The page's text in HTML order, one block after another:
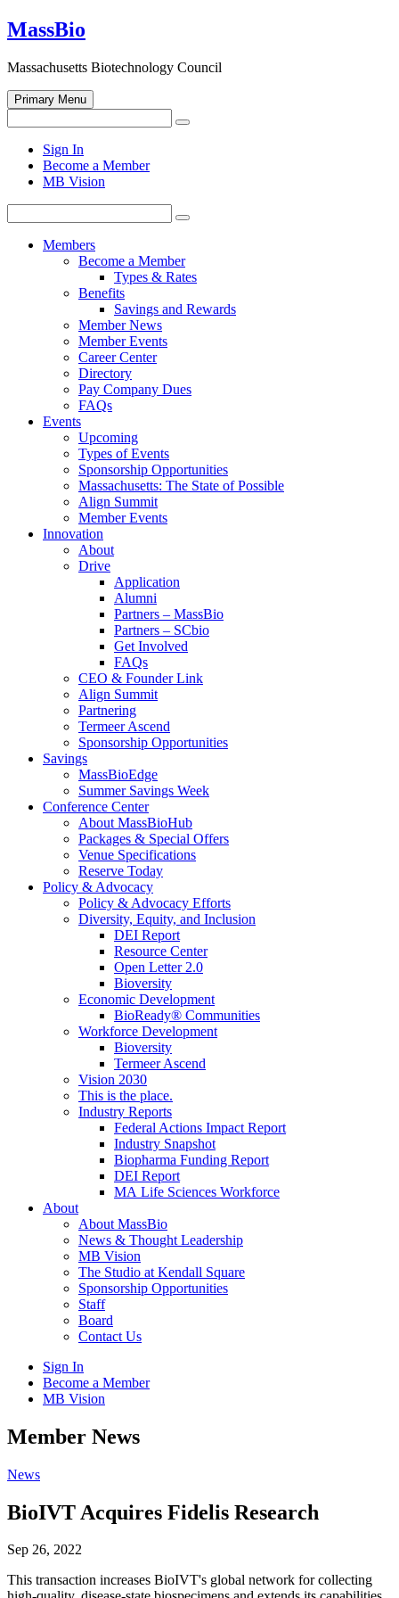
Skip
to
MassBio
Massachusetts Biotechnology Council
Primary Menu
for:
Search
search
form
Sign In
Become a Member
MB Vision
for:
Search
Members
Become a Member
Types & Rates
Benefits
Savings and Rewards
Member News
Member Events
Career Center
Directory
Pay Company Dues
FAQs
Events
Upcoming
Types of Events
Sponsorship Opportunities
Massachusetts: The State of Possible
Align Summit
Member Events
Innovation
About
Drive
Application
Alumni
Partners – MassBio
Partners – SCbio
Get Involved
FAQs
CEO & Founder Link
Align Summit
Partnering
Termeer Ascend
Sponsorship Opportunities
Savings
MassBioEdge
Summer Savings Week
Conference Center
About MassBioHub
Packages & Special Offers
Venue Specifications
Reserve Today
Policy & Advocacy
Policy & Advocacy Efforts
Diversity, Equity, and Inclusion
DEI Report
Resource Center
Open Letter 2.0
Bioversity
Economic Development
BioReady® Communities
Workforce Development
Bioversity
Termeer Ascend
Vision 2030
This is the place.
Industry Reports
Federal Actions Impact Report
Industry Snapshot
Biopharma Funding Report
DEI Report
MA Life Sciences Workforce
About
About MassBio
News & Thought Leadership
MB Vision
The Studio at Kendall Square
Sponsorship Opportunities
Staff
Board
Contact Us
Sign In
Become a Member
MB Vision
Open
search
Member News
Click
Open
Main
News
BioIVT Acquires Fidelis Research
Sep 26, 2022
This transaction increases BioIVT's global network for collecting